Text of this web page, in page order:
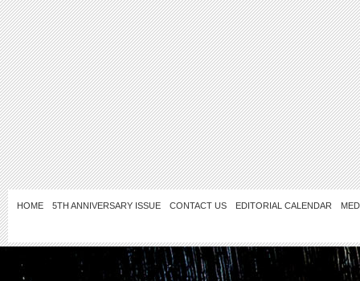
HOME 5TH ANNIVERSARY ISSUE CONTACT US EDITORIAL CALENDAR